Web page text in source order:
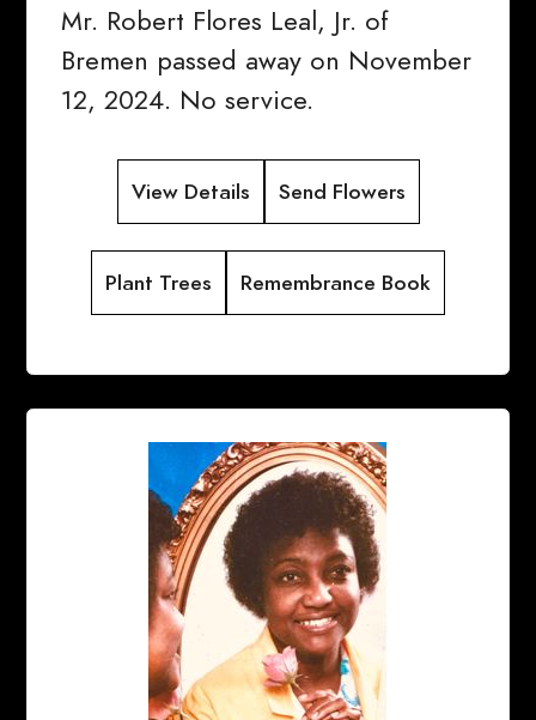
Mr. Robert Flores Leal, Jr. of
Bremen passed away on November
12, 2024. No service.
View Details Send Flowers
Plant Trees Remembrance Book